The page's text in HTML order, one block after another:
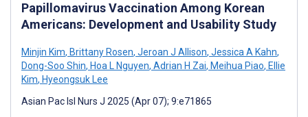
Papillomavirus Vaccination Among Korean
Americans: Development and Usability Study
Minjin Kim, Brittany Rosen, Jeroan J Allison, Jessica A Kahn,
Dong-Soo Shin, Hoa L Nguyen, Adrian H Zai, Meihua Piao, Ellie
Kim, Hyeongsuk Lee
Asian Pac Isl Nurs J 2025 (Apr 07); 9:e71865